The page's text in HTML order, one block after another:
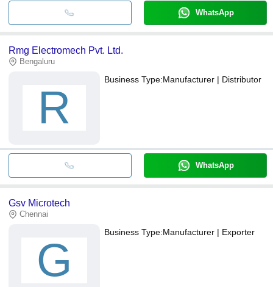
WhatsApp
Rmg Electromech Pvt. Ltd.
Bengaluru
R
Business Type:Manufacturer | Distributor
WhatsApp
Gsv Microtech
Chennai
G
Business Type:Manufacturer | Exporter